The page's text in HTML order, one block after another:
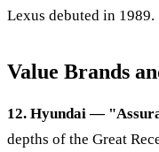
Lexus debuted in 1989.
Value Brands
12. Hyundai —
depths of the Great